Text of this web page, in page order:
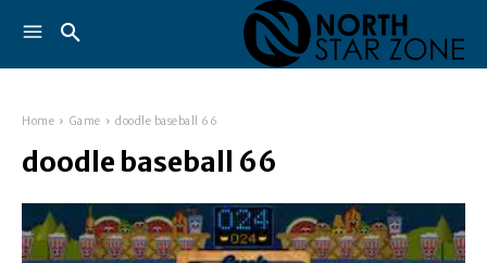
Home Game doodle baseball 66
doodle baseball 66